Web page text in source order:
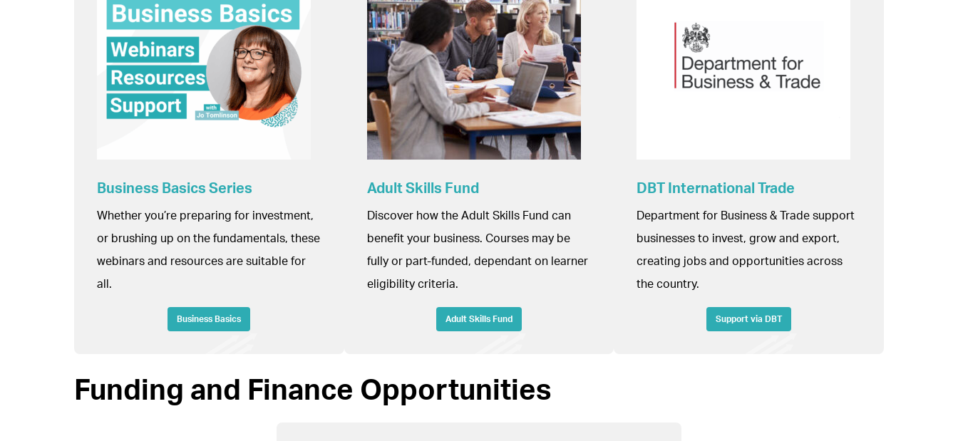
Business Basics Series
Whether you’re preparing for investment,
or brushing up on the fundamentals, these
webinars and resources are suitable for
all.
Business Basics
Adult Skills Fund
Discover how the Adult Skills Fund can
benefit your business. Courses may be
fully or part-funded, dependant on learner
eligibility criteria.
Adult Skills Fund
DBT International Trade
Department for Business & Trade support
businesses to invest, grow and export,
creating jobs and opportunities across
the country.
Support via DBT
Funding and Finance Opportunities